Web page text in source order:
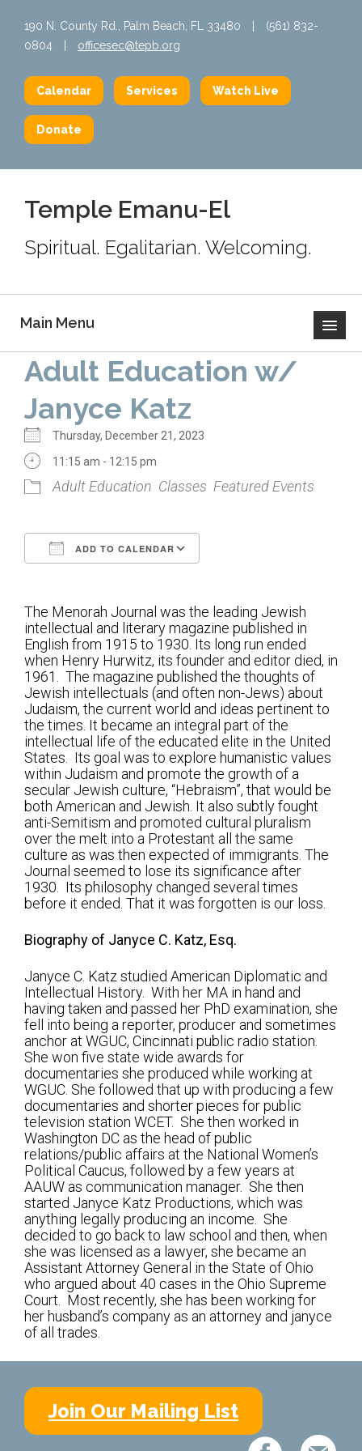
190 N. County Rd., Palm Beach, FL 33480
(561) 832-
0804
officesec@tepb.org
Calendar Services Watch Live
Donate
Temple Emanu-El
Spiritual. Egalitarian. Welcoming.
Main Menu
Home
About Us
Calendar
Mission Statement
Staff
Our History
Virtual Tour
Worship
Shabbat Services
Live Streaming
Music of Emanu-El
Morning Minyan
Holidays & Festivals
High Holy Days
B’nei Mitzvah
Adult Education
Cultural Arts Series
Kramer Library
Memorial Holocaust Torah Scroll
Women’s League
About Us
Calendar of Events
The Gift Shoppe
Programs
Activities & Groups
Family Youth Initiative
Adult Education w/
Janyce Katz
Thursday, December 21, 2023
11:15 am - 12:15 pm
Adult Education Classes Featured Events
ADD TO CALENDAR
The Menorah Journal was the leading Jewish
intellectual and literary magazine published in
English from 1915 to 1930. Its long run ended
when Henry Hurwitz, its founder and editor died, in
1961. The magazine published the thoughts of
Jewish intellectuals (and often non-Jews) about
Judaism, the current world and ideas pertinent to
the times. It became an integral part of the
intellectual life of the educated elite in the United
States. Its goal was to explore humanistic values
within Judaism and promote the growth of a
secular Jewish culture, “Hebraism”, that would be
both American and Jewish. It also subtly fought
anti-Semitism and promoted cultural pluralism
over the melt into a Protestant all the same
culture as was then expected of immigrants. The
Journal seemed to lose its significance after
1930. Its philosophy changed several times
before it ended. That it was forgotten is our loss.
Biography of Janyce C. Katz, Esq.
Janyce C. Katz studied American Diplomatic and
Intellectual History. With her MA in hand and
having taken and passed her PhD examination, she
fell into being a reporter, producer and sometimes
anchor at WGUC, Cincinnati public radio station.
She won five state wide awards for
documentaries she produced while working at
WGUC. She followed that up with producing a few
documentaries and shorter pieces for public
television station WCET. She then worked in
Washington DC as the head of public
relations/public affairs at the National Women’s
Political Caucus, followed by a few years at
AAUW as communication manager. She then
started Janyce Katz Productions, which was
anything legally producing an income. She
decided to go back to law school and then, when
she was licensed as a lawyer, she became an
Assistant Attorney General in the State of Ohio
who argued about 40 cases in the Ohio Supreme
Court. Most recently, she has been working for
her husband’s company as an attorney and janyce
of all trades.
Join Our Mailing List